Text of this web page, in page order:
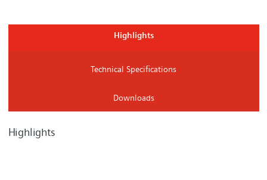
Highlights
Technical Specifications
Downloads
Highlights